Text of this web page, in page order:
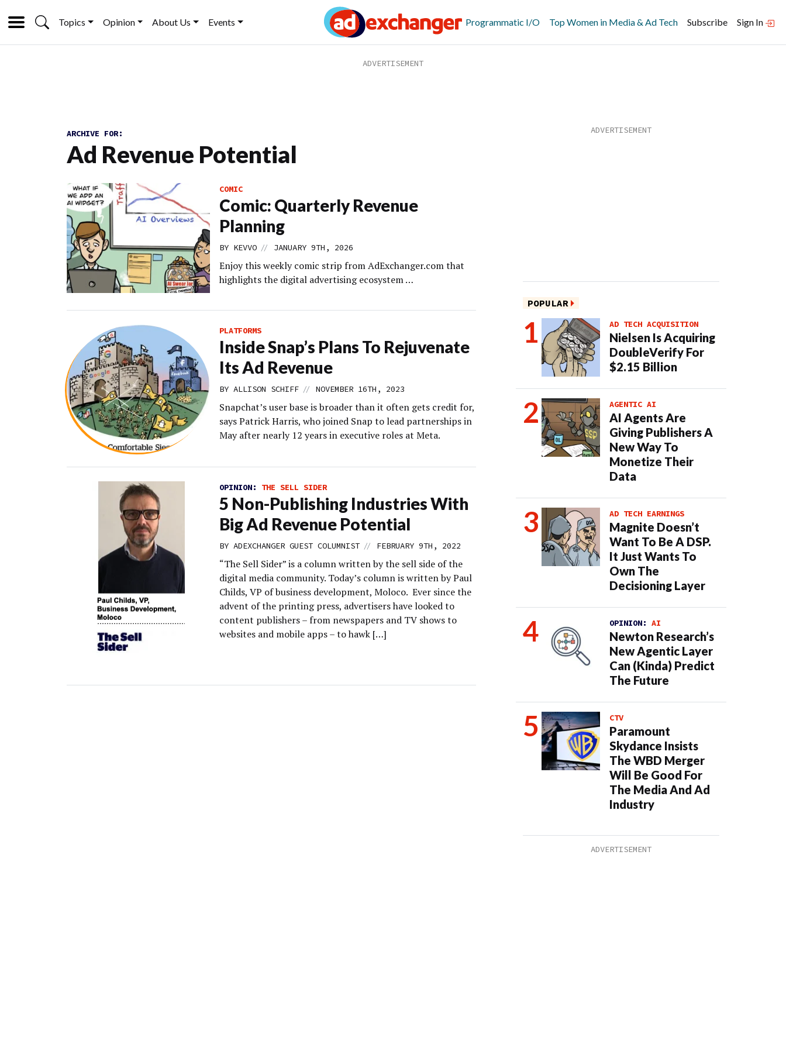
Topics Opinion About Us Events Programmatic I/O Top Women in Media & Ad Tech Subscribe Sign In
ARCHIVE FOR:
Ad Revenue Potential
COMIC
Comic: Quarterly Revenue
Planning
BY KEVVO // JANUARY 9TH, 2026
Enjoy this weekly comic strip from AdExchanger.com that
highlights the digital advertising ecosystem …
PLATFORMS
Inside Snap’s Plans To Rejuvenate
Its Ad Revenue
BY ALLISON SCHIFF // NOVEMBER 16TH, 2023
Snapchat’s user base is broader than it often gets credit for,
says Patrick Harris, who joined Snap to lead partnerships in
May after nearly 12 years in executive roles at Meta.
OPINION: THE SELL SIDER
5 Non-Publishing Industries With
Big Ad Revenue Potential
BY ADEXCHANGER GUEST COLUMNIST // FEBRUARY 9TH, 2022
“The Sell Sider” is a column written by the sell side of the
digital media community. Today’s column is written by Paul
Childs, VP of business development, Moloco. Ever since the
advent of the printing press, advertisers have looked to
content publishers – from newspapers and TV shows to
websites and mobile apps – to hawk […]
POPULAR
AD TECH ACQUISITION
Nielsen Is Acquiring
DoubleVerify For
$2.15 Billion
AGENTIC AI
AI Agents Are
Giving Publishers A
New Way To
Monetize Their
Data
AD TECH EARNINGS
Magnite Doesn’t
Want To Be A DSP.
It Just Wants To
Own The
Decisioning Layer
OPINION: AI
Newton Research’s
New Agentic Layer
Can (Kinda) Predict
The Future
CTV
Paramount
Skydance Insists
The WBD Merger
Will Be Good For
The Media And Ad
Industry